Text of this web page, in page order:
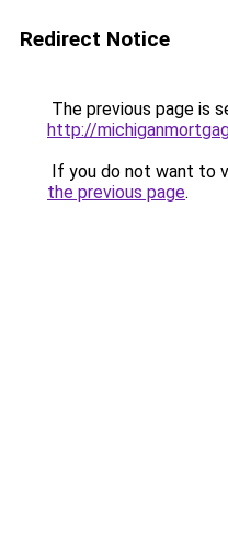
Redirect Notice
The previous page is
http://
If you do not want to
the previous page.